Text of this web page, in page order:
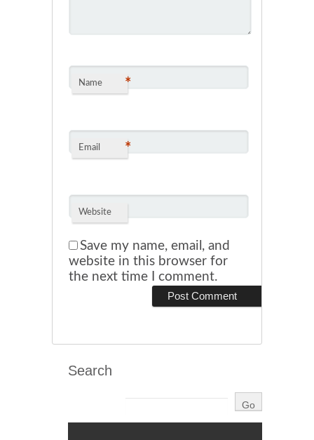
Name *
Email *
Website
Save my name, email, and
website in this browser for
the next time I comment.
Search